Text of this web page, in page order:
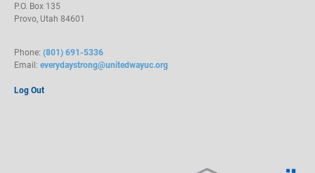
P.O. Box 135
Provo, Utah 84601
Phone: (801) 691-5336
Email: everydaystrong@unitedwayuc.org
Log Out